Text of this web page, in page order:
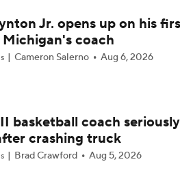
When Asked About Penn State Future
Character' Senior Reed
debacle not a 'back-breaker' for PSU
Jr. opens up on his
Michigan's coach
Cameron Salerno Aug 6, 2026
basketball coach seriously
crashing truck
Brad Crawford Aug 5, 2026